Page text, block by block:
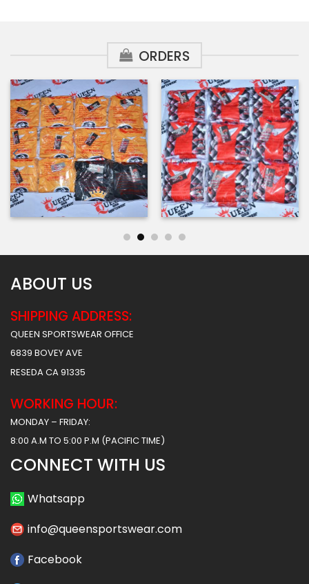
ORDERS
ABOUT US
SHIPPING ADDRESS:
QUEEN SPORTSWEAR OFFICE
6839 BOVEY AVE
RESEDA CA 91335
WORKING HOUR:
MONDAY – FRIDAY:
8:00 A.M TO 5:00 P.M (PACIFIC TIME)
CONNECT WITH US
Whatsapp
info@queensportswear.com
Facebook